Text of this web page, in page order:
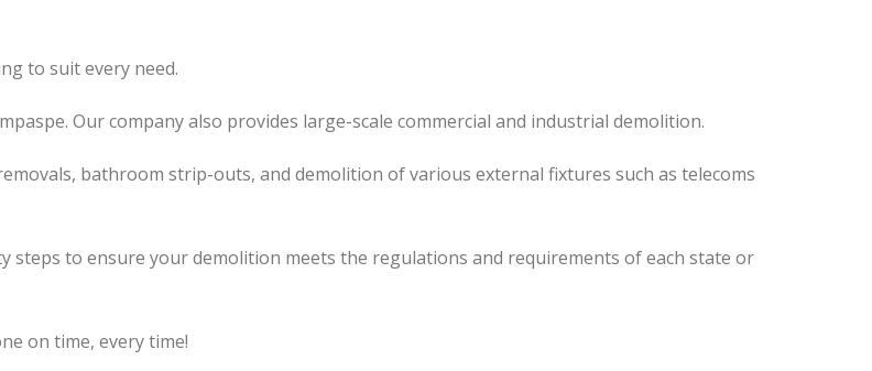
to suit every need.
Our company also provides large-scale commercial and industrial demolition.
bathroom strip-outs, and demolition of various external fixtures such as telecoms
steps to ensure your demolition meets the regulations and requirements of each state or
on time, every time!